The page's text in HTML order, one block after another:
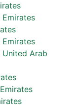
United Arab